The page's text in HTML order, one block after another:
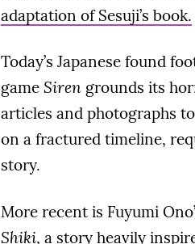
adaptation of Sesuji’s book.
Today’s Japanese found
game Siren grounds its
articles and photographs
on a fractured timeline,
story.
More recent is Fuyumi
Shiki, a story heavily